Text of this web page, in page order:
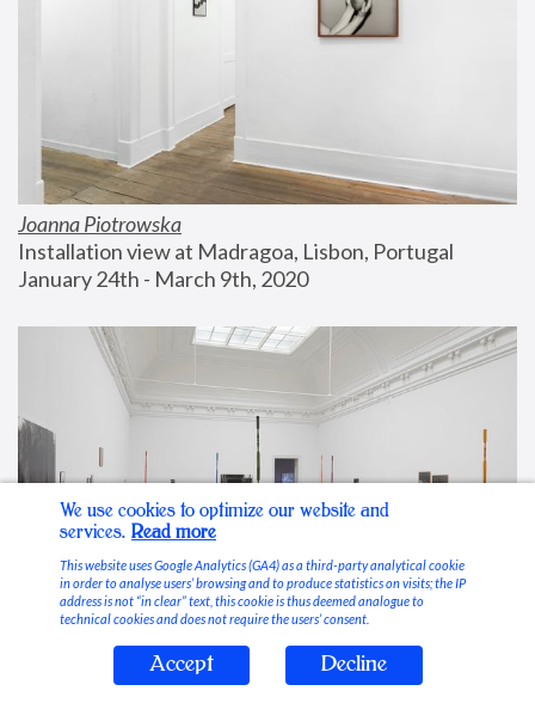
Joanna Piotrowska
Installation view at Madragoa, Lisbon, Portugal
January 24th - March 9th, 2020
Stable Vices
We use cookies to optimize our website and
services. Read more
This website uses Google Analytics (GA4) as a third-party analytical cookie
in order to analyse users’ browsing and to produce statistics on visits; the IP
address is not “in clear” text, this cookie is thus deemed analogue to
technical cookies and does not require the users’ consent.
Accept Decline